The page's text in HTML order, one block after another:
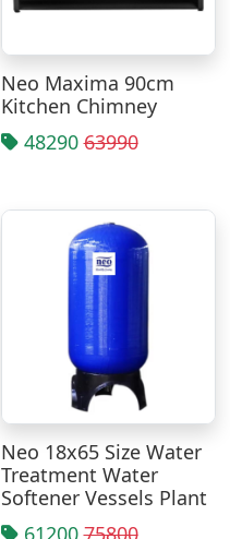
Neo Maxima 90cm
Kitchen Chimney
4829063990
Neo 18x65 Size Water
Treatment Water
Softener Vessels Plant
6120075800